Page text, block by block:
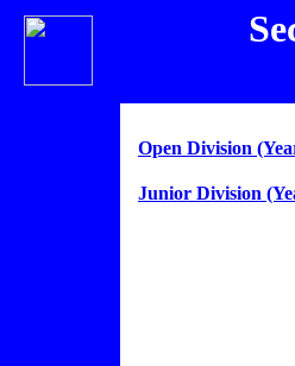
Open Division
Junior Division